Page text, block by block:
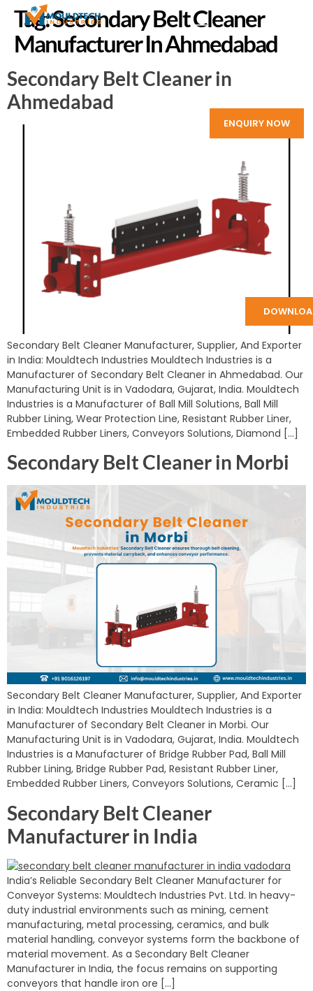
ENQUIRY NOW
Tag:Secondary Belt Cleaner
Manufacturer In Ahmedabad
Secondary Belt Cleaner in
Ahmedabad
Secondary Belt Cleaner Manufacturer, Supplier, And Exporter
in India: Mouldtech Industries Mouldtech Industries is a
Manufacturer of Secondary Belt Cleaner in Ahmedabad. Our
Manufacturing Unit is in Vadodara, Gujarat, India. Mouldtech
Industries is a Manufacturer of Ball Mill Solutions, Ball Mill
Rubber Lining, Wear Protection Line, Resistant Rubber Liner,
Embedded Rubber Liners, Conveyors Solutions, Diamond […]
Secondary Belt Cleaner in Morbi
Secondary Belt Cleaner Manufacturer, Supplier, And Exporter
in India: Mouldtech Industries Mouldtech Industries is a
Manufacturer of Secondary Belt Cleaner in Morbi. Our
Manufacturing Unit is in Vadodara, Gujarat, India. Mouldtech
Industries is a Manufacturer of Bridge Rubber Pad, Ball Mill
Rubber Lining, Bridge Rubber Pad, Resistant Rubber Liner,
Embedded Rubber Liners, Conveyors Solutions, Ceramic […]
Secondary Belt Cleaner
Manufacturer in India
India’s Reliable Secondary Belt Cleaner Manufacturer for
Conveyor Systems: Mouldtech Industries Pvt. Ltd. In heavy-
duty industrial environments such as mining, cement
manufacturing, metal processing, ceramics, and bulk
material handling, conveyor systems form the backbone of
material movement. As a Secondary Belt Cleaner
Manufacturer in India, the focus remains on supporting
conveyors that handle iron ore […]